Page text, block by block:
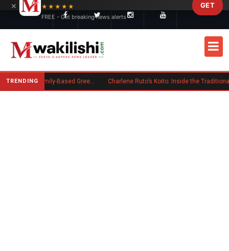
TRENDING New US Rule Requires Some Family-Based Green Card Applicants to Post Public Charge Bond Charlene Ruto’s Koito: Inside the Traditional Kalenjin Engagement Ceremony
×
★★★★★
FREE - Get breaking news alerts
GET